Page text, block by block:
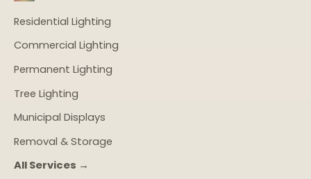
Residential Lighting
Commercial Lighting
Permanent Lighting
Tree Lighting
Municipal Displays
Removal & Storage
All Services →